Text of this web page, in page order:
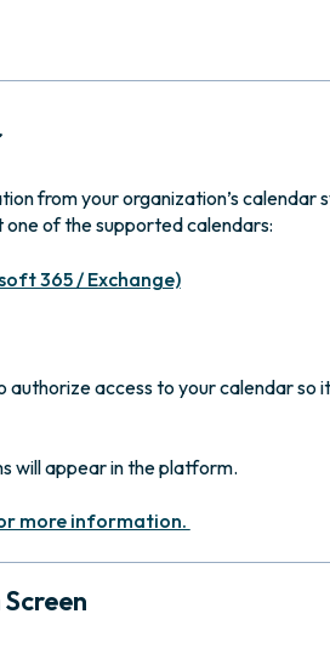
from your organization’s calendar
of the supported calendars:
365 / Exchange)
authorize access to your calendar so
will appear in the platform.
more information.